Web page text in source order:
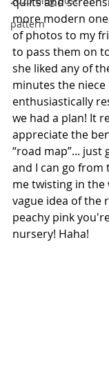
pattern
more modern
of photos to my
to pass them on
she liked any of
minutes the niece
enthusiastically
we had a plan! It
appreciate the
“road map”... just
and I can go from
me twisting in
vague idea of the
peachy pink
nursery! Haha!